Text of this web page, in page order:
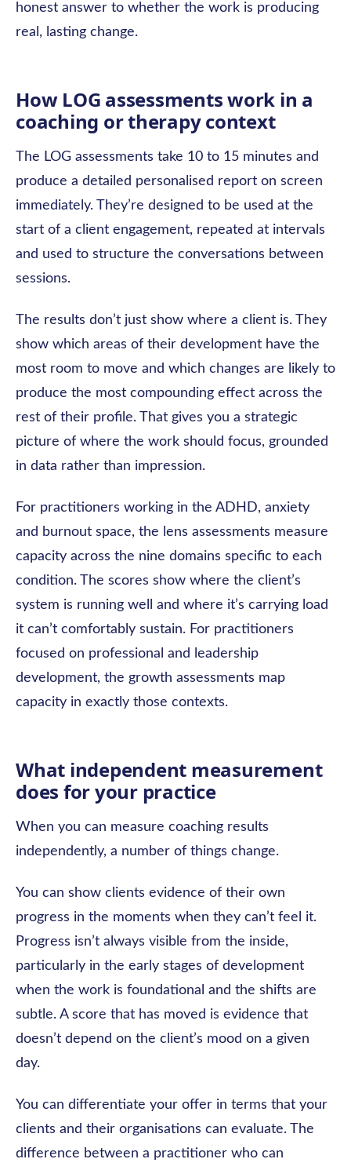
honest answer to whether the work is producing
real, lasting change.
How LOG assessments work in a
coaching or therapy context
The LOG assessments take 10 to 15 minutes and
produce a detailed personalised report on screen
immediately. They’re designed to be used at the
start of a client engagement, repeated at intervals
and used to structure the conversations between
sessions.
The results don’t just show where a client is. They
show which areas of their development have the
most room to move and which changes are likely to
produce the most compounding effect across the
rest of their profile. That gives you a strategic
picture of where the work should focus, grounded
in data rather than impression.
For practitioners working in the ADHD, anxiety
and burnout space, the lens assessments measure
capacity across the nine domains specific to each
condition. The scores show where the client’s
system is running well and where it’s carrying load
it can’t comfortably sustain. For practitioners
focused on professional and leadership
development, the growth assessments map
capacity in exactly those contexts.
What independent measurement
does for your practice
When you can measure coaching results
independently, a number of things change.
You can show clients evidence of their own
progress in the moments when they can’t feel it.
Progress isn’t always visible from the inside,
particularly in the early stages of development
when the work is foundational and the shifts are
subtle. A score that has moved is evidence that
doesn’t depend on the client’s mood on a given
day.
You can differentiate your offer in terms that your
clients and their organisations can evaluate. The
difference between a practitioner who can